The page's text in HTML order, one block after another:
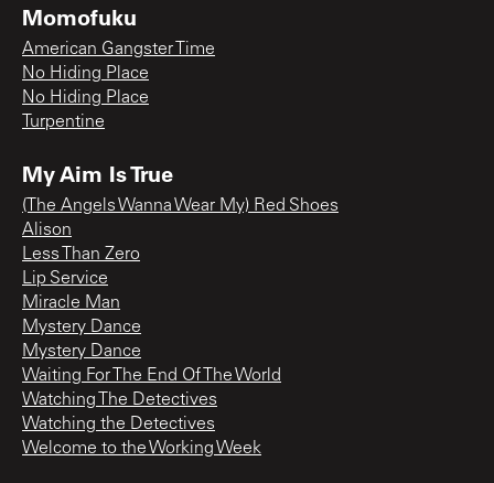
Momofuku
American Gangster Time
No Hiding Place
No Hiding Place
Turpentine
My Aim Is True
(The Angels Wanna Wear My) Red Shoes
Alison
Less Than Zero
Lip Service
Miracle Man
Mystery Dance
Mystery Dance
Waiting For The End Of The World
Watching The Detectives
Watching the Detectives
Welcome to the Working Week